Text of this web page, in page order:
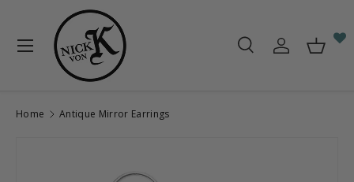
Skip to content
SearchLog in
Menu
Home Antique Mirror Earrings